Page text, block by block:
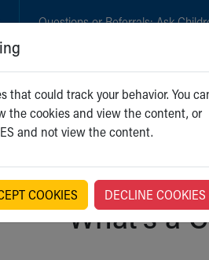
Questions or Referrals:Ask
GET CARE NEW PARENTS
What's a
that could track your behavior. You
the cookies and view the content, or
and not view the content.
COOKIES DECLINE COOKIES